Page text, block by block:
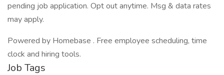
pending job application. Opt out anytime. Msg & data rates
may apply.
Powered by Homebase . Free employee scheduling, time
clock and hiring tools.
Job Tags